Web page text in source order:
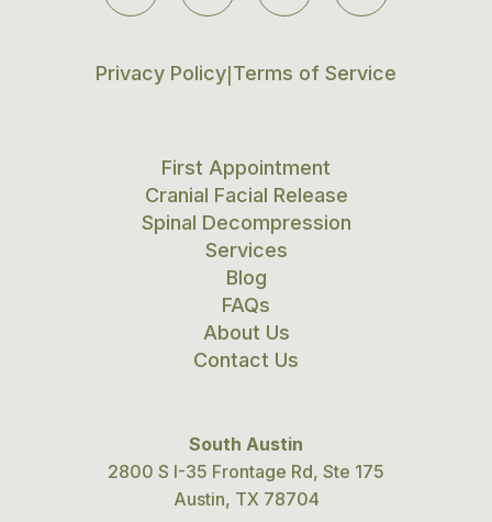
Privacy Policy Terms of Service
First Appointment
Cranial Facial Release
Spinal Decompression
Services
Blog
FAQs
About Us
Contact Us
South Austin
2800 S I-35 Frontage Rd, Ste 175
Austin, TX 78704